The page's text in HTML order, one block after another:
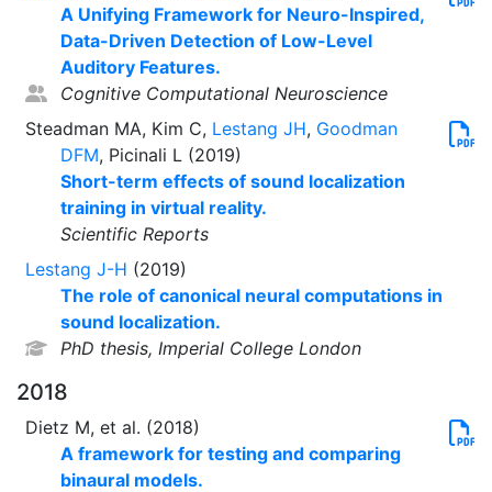
A Unifying Framework for Neuro-Inspired,
Data-Driven Detection of Low-Level
Auditory Features.
Cognitive Computational Neuroscience
Steadman MA, Kim C, Lestang JH, Goodman
DFM, Picinali L (2019)
Short-term effects of sound localization
training in virtual reality.
Scientific Reports
Lestang J-H (2019)
The role of canonical neural computations in
sound localization.
PhD thesis, Imperial College London
2018
Dietz M, et al. (2018)
A framework for testing and comparing
binaural models.